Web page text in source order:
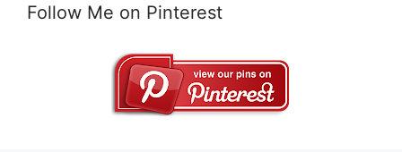
Follow Me on Pinterest